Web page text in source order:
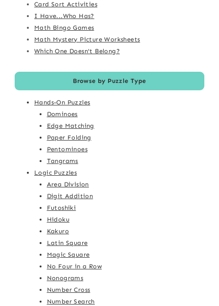
Card Sort Activities
I Have...Who Has?
Math Bingo Games
Math Mystery Picture Worksheets
Which One Doesn't Belong?
Browse by Puzzle Type
Hands-On Puzzles
Dominoes
Edge Matching
Paper Folding
Pentominoes
Tangrams
Logic Puzzles
Area Division
Digit Addition
Futoshiki
Hidoku
Kakuro
Latin Square
Magic Square
No Four in a Row
Nonograms
Number Cross
Number Search